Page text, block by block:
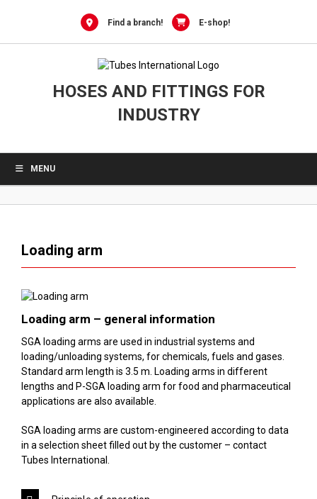
Find a branch! E-shop!
HOSES AND FITTINGS FOR
INDUSTRY
MENU
Loading arm
Loading arm – general information
SGA loading arms are used in industrial systems and
loading/unloading systems, for chemicals, fuels and gases.
Standard arm length is 3.5 m. Loading arms in different
lengths and P-SGA loading arm for food and pharmaceutical
applications are also available.
SGA loading arms are custom-engineered according to data
in a selection sheet filled out by the customer – contact
Tubes International.